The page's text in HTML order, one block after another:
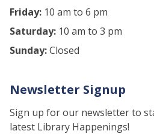
Friday: 10 am to 6 pm
Saturday: 10 am to 3 pm
Sunday:Closed
Newsletter Signup
Sign up for our newsletter to
latest Library Happenings!